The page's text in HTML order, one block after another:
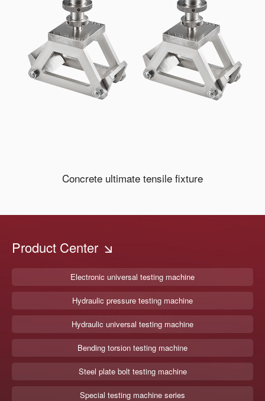
Concrete ultimate tensile fixture
Product Center
Electronic universal testing machine
Hydraulic pressure testing machine
Hydraulic universal testing machine
Bending torsion testing machine
Steel plate bolt testing machine
Special testing machine series